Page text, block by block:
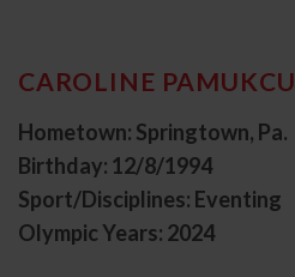
CAROLINE PAMUKCU
Hometown: Springtown, Pa.
Birthday: 12/8/1994
Sport/Disciplines: Eventing
Olympic Years: 2024